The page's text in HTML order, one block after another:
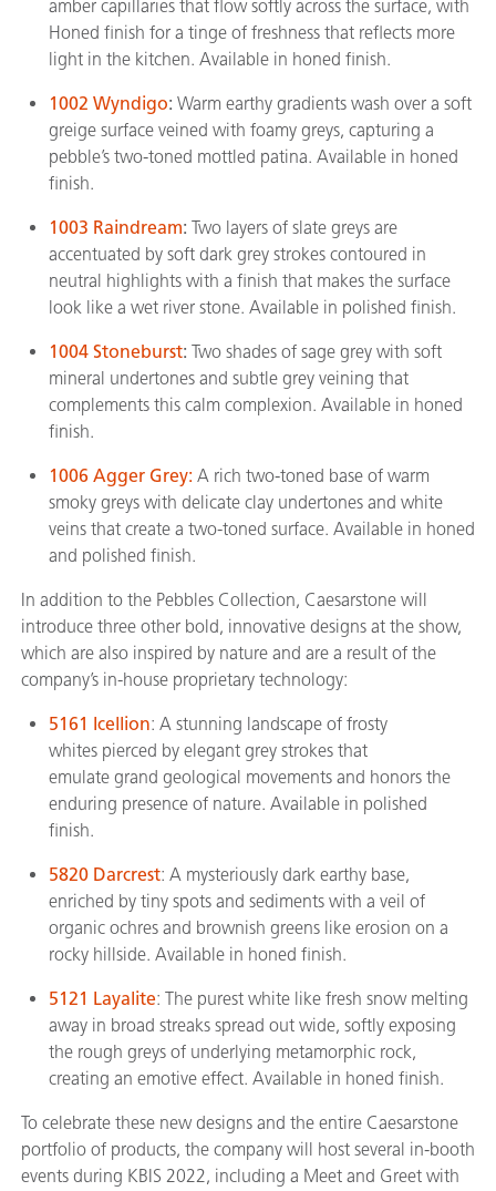
amber capillaries that flow softly across the surface, with
Honed finish for a tinge of freshness that reflects more
light in the kitchen. Available in honed finish.
1002 Wyndigo: Warm earthy gradients wash over a soft
greige surface veined with foamy greys, capturing a
pebble’s two-toned mottled patina. Available in honed
finish.
1003 Raindream: Two layers of slate greys are
accentuated by soft dark grey strokes contoured in
neutral highlights with a finish that makes the surface
look like a wet river stone. Available in polished finish.
1004 Stoneburst: Two shades of sage grey with soft
mineral undertones and subtle grey veining that
complements this calm complexion. Available in honed
finish.
1006 Agger Grey: A rich two-toned base of warm
smoky greys with delicate clay undertones and white
veins that create a two-toned surface. Available in honed
and polished finish.
In addition to the Pebbles Collection, Caesarstone will
introduce three other bold, innovative designs at the show,
which are also inspired by nature and are a result of the
company’s in-house proprietary technology:
5161 Icellion: A stunning landscape of frosty
whites pierced by elegant grey strokes that
emulate grand geological movements and honors the
enduring presence of nature. Available in polished
finish.
5820 Darcrest: A mysteriously dark earthy base,
enriched by tiny spots and sediments with a veil of
organic ochres and brownish greens like erosion on a
rocky hillside. Available in honed finish.
5121 Layalite: The purest white like fresh snow melting
away in broad streaks spread out wide, softly exposing
the rough greys of underlying metamorphic rock,
creating an emotive effect. Available in honed finish.
To celebrate these new designs and the entire Caesarstone
portfolio of products, the company will host several in-booth
events during KBIS 2022, including a Meet and Greet with